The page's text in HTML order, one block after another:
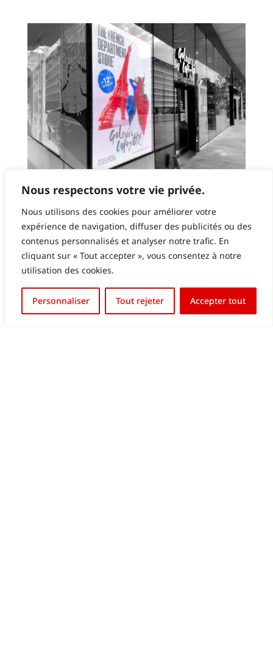
Nous respectons votre vie privée.
Nous utilisons des cookies pour améliorer votre
expérience de navigation, diffuser des publicités ou des
contenus personnalisés et analyser notre trafic. En
cliquant sur « Tout accepter », vous consentez à notre
utilisation des cookies.
Personnaliser Tout rejeter Accepter tout
SCREEN IN WINDOW
Français